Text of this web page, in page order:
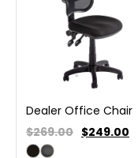
Dealer Office Chair
$269.00 $249.00